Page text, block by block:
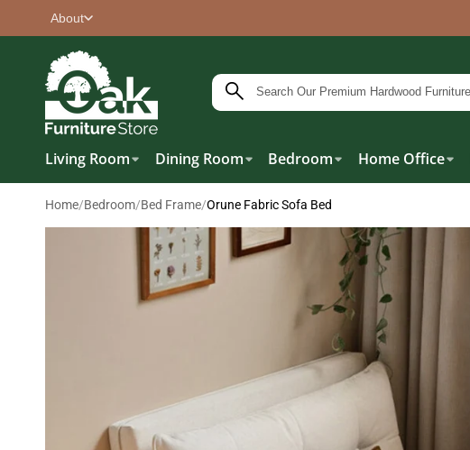
About
Living Room Dining Room Bedroom Home Office
Home/Bedroom/Bed Frame/Orune Fabric Sofa Bed